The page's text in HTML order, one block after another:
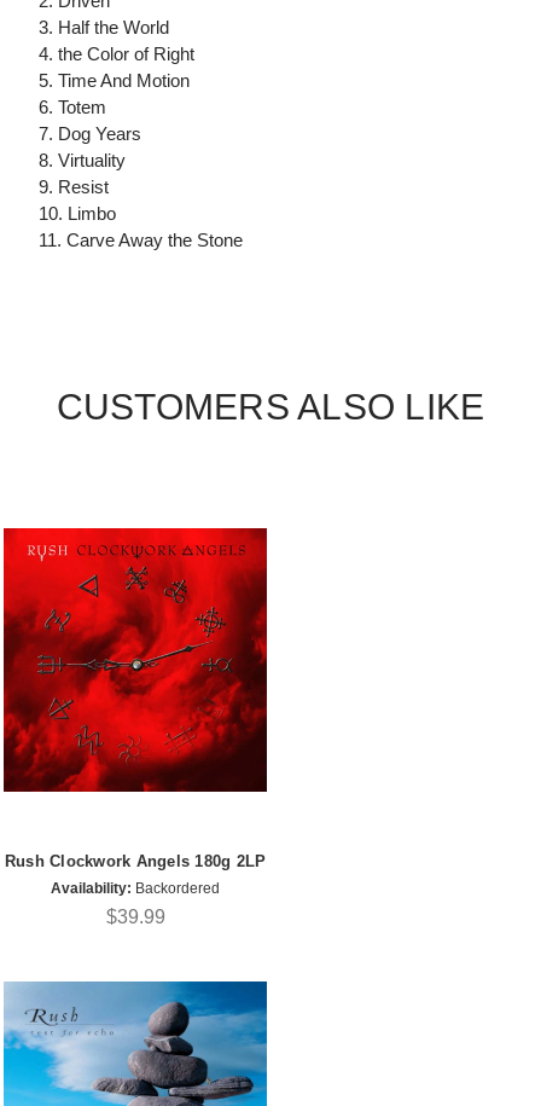
3. Half the World
4. the Color of Right
5. Time And Motion
6. Totem
7. Dog Years
8. Virtuality
9. Resist
10. Limbo
11. Carve Away the Stone
CUSTOMERS ALSO LIKE
Rush Clockwork Angels 180g 2LP
Availability: Backordered
$39.99